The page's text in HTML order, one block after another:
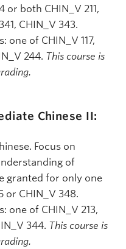
or both CHIN_V 211,
CHIN_V 343.
one of CHIN_V 117,
244. This course is
Chinese II:
Focus on
of
granted for only one
or CHIN_V 348.
one of CHIN_V 213,
344. This course is